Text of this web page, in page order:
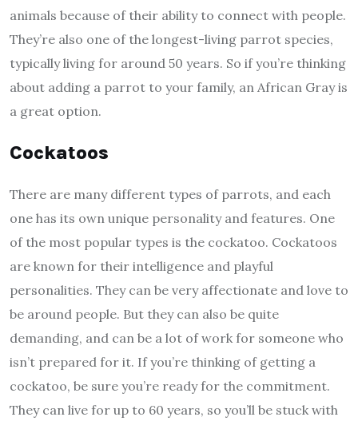
animals because of their ability to connect with people.
They’re also one of the longest-living parrot species,
typically living for around 50 years. So if you’re thinking
about adding a parrot to your family, an African Gray is
a great option.
Cockatoos
There are many different types of parrots, and each
one has its own unique personality and features. One
of the most popular types is the cockatoo. Cockatoos
are known for their intelligence and playful
personalities. They can be very affectionate and love to
be around people. But they can also be quite
demanding, and can be a lot of work for someone who
isn’t prepared for it. If you’re thinking of getting a
cockatoo, be sure you’re ready for the commitment.
They can live for up to 60 years, so you’ll be stuck with